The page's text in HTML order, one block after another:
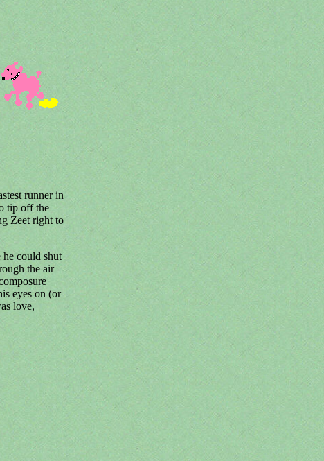
runner in
tip off the
Zeet right to
could shut
the air
eyes on (or
love,